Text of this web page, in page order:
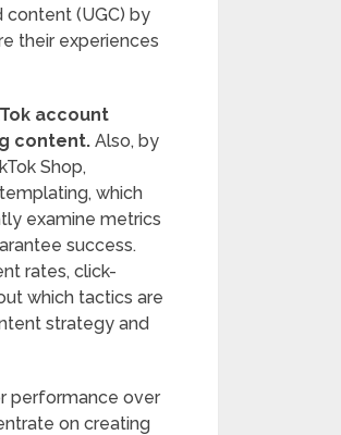
(UGC) by
their experiences
account
content. Also, by
Shop,
which
examine metrics
success.
rates, click-
which tactics are
strategy and
performance over
on creating